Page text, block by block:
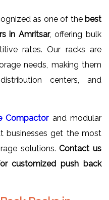
as one of the best
in Amritsar, offering bulk
rates. Our racks are
needs, making them
centers, and
Compactorand modular
businesses get the most
solutions.Contact us
customized push back